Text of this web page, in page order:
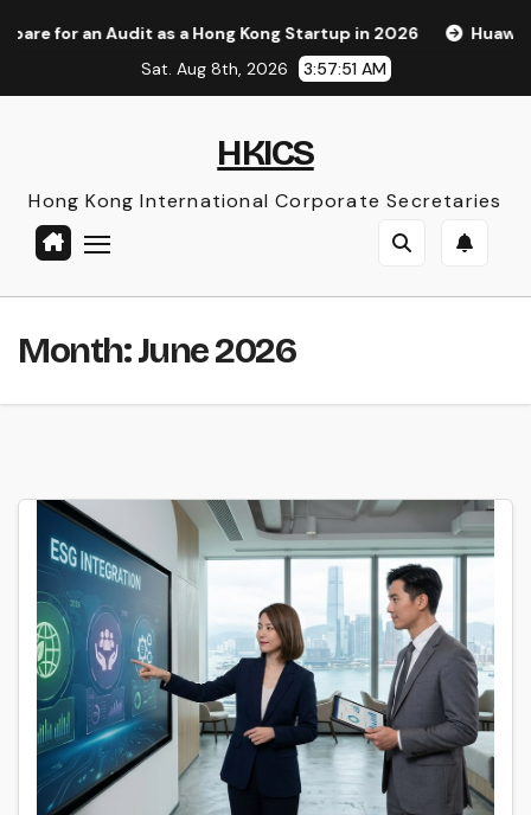
a Hong Kong Startup in 2026
Huawei Pura 90s Pro
Sat. Aug 8th, 2026
3:57:53 AM
HKICS
Hong Kong International Corporate Secretaries
Month:June 2026